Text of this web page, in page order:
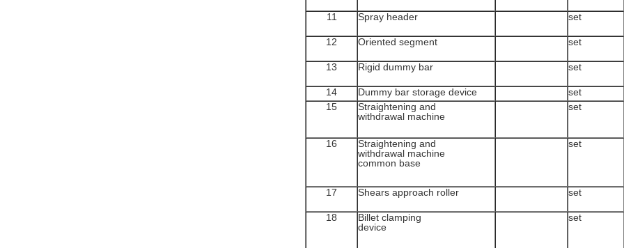
11 Spray header set
12 Oriented segment set
13 Rigid dummy bar set
14 Dummy bar storage device set
15
Straightening and
withdrawal machine
set
16
Straightening and
withdrawal machine
common base
set
17 Shears approach roller set
18
Billet clamping
device
set